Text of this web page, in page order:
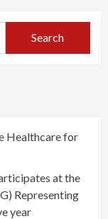
Healthcare for
at the
Representing
year